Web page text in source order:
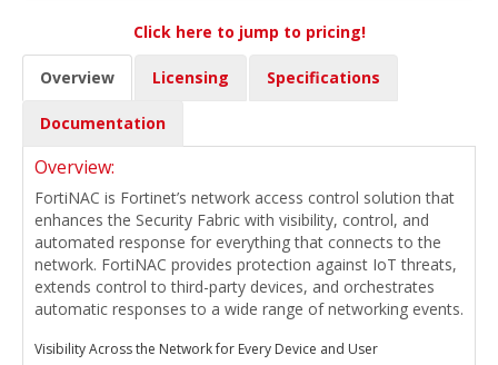
Click here to jump to pricing!
Overview Licensing Specifications
Documentation
Overview:
FortiNAC is Fortinet’s network access control solution that
enhances the Security Fabric with visibility, control, and
automated response for everything that connects to the
network. FortiNAC provides protection against IoT threats,
extends control to third-party devices, and orchestrates
automatic responses to a wide range of networking events.
Visibility Across the Network for Every Device and User